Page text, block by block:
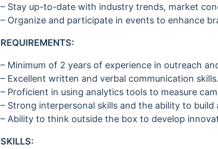
– Stay up-to-date with industry trends, market
– Organize and participate in events to enhance
REQUIREMENTS:
– Minimum of 2 years of experience in outreach
– Excellent written and verbal communication skills.
– Proficient in using analytics tools to measure
– Strong interpersonal skills and the ability to build
– Ability to think outside the box to develop
SKILLS: